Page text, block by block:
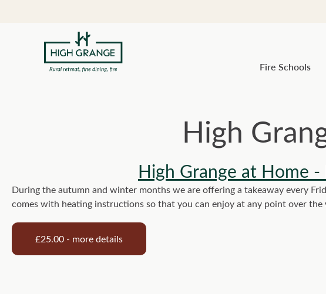
Fire Schools
High
High Grange at Home
During the autumn and winter months we are offering a takeaway every
comes with heating instructions so that you can enjoy at any point over the
£25.00 - more details